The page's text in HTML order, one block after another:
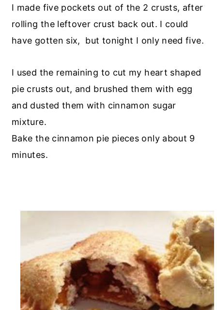
I made five pockets out of the 2 crusts, after
rolling the leftover crust back out. I could
have gotten six, but tonight I only need five.
I used the remaining to cut my heart shaped
pie crusts out, and brushed them with egg
and dusted them with cinnamon sugar
mixture.
Bake the cinnamon pie pieces only about 9
minutes.